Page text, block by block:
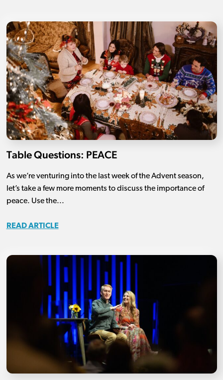
Table Questions: PEACE
As we’re venturing into the last week of the Advent season,
let’s take a few more moments to discuss the importance of
peace. Use the...
READ ARTICLE